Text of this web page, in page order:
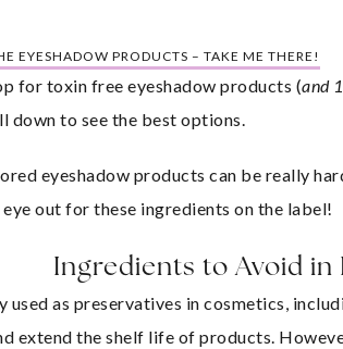
EYESHADOW PRODUCTS – TAKE ME THERE!
for toxin free eyeshadow products (and
down to see the best options.
eyeshadow products can be really
out for these ingredients on the label!
Ingredients to Avoid in
used as preservatives in cosmetics,
extend the shelf life of products.